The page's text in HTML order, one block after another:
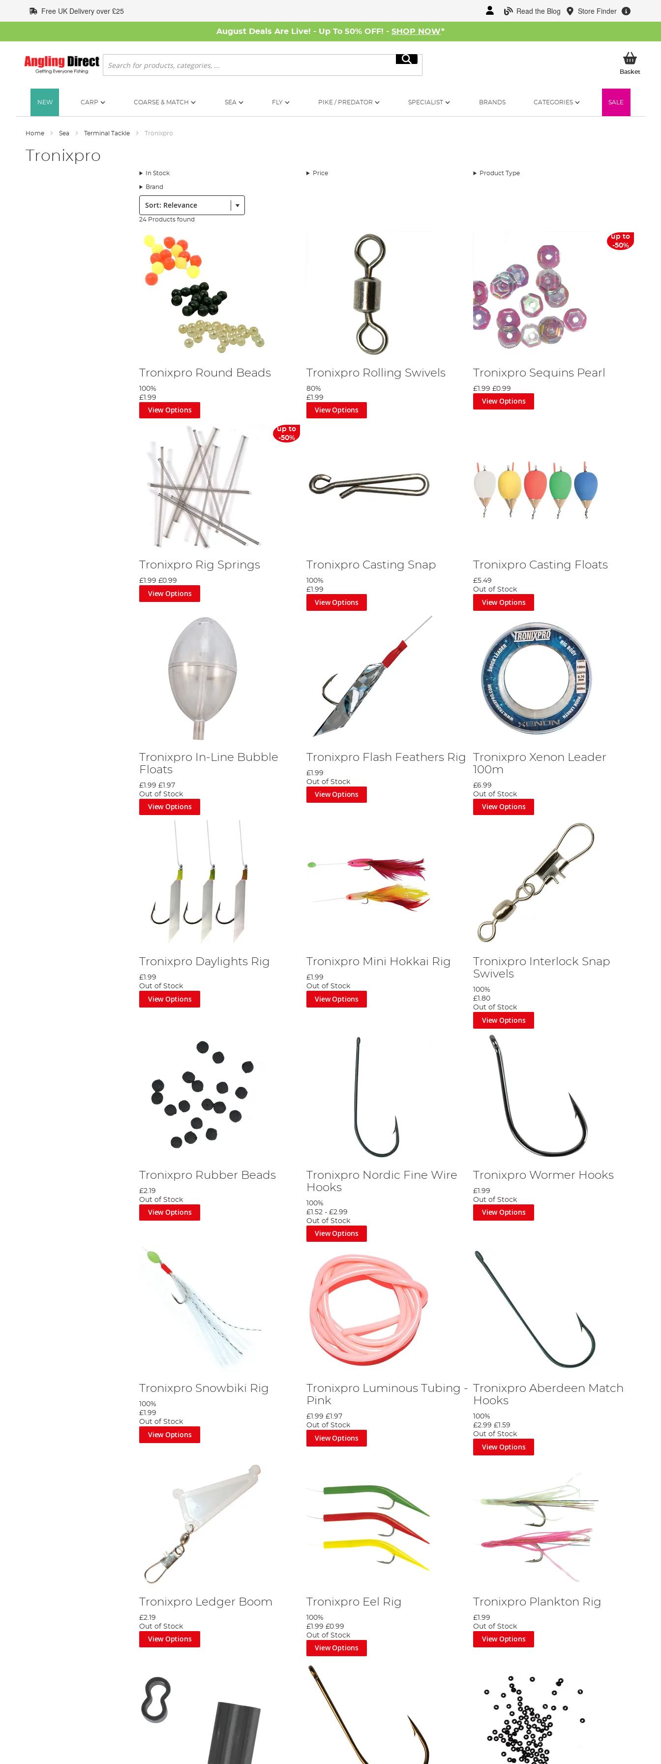
to
Content
Read the Blog Store Finder
Free UK Delivery over £25
August Deals Are Live! - Up To 50% OFF! - SHOP NOW*
Search
Search
BasketMy
NEW CARP COARSE & MATCH SEA FLY PIKE / PREDATOR SPECIALIST BRANDS CATEGORIES SALE
Home Sea Terminal Tackle Tronixpro
Tronixpro
In Stock Price Product Type
Brand
Sort:
24 Products found
Tronixpro Round Beads
100%
£1.99
View Options
Tronixpro Rolling Swivels
80%
£1.99
View Options
up to
-50%
Tronixpro Sequins Pearl
£1.99 £0.99
View Options
up to
-50%
Tronixpro Rig Springs
£1.99 £0.99
View Options
Tronixpro Casting Snap
100%
£1.99
View Options
Tronixpro Casting Floats
£5.49
Out of Stock
View Options
Tronixpro In-Line Bubble
Floats
£1.99 £1.97
Out of Stock
View Options
Tronixpro Flash Feathers Rig
£1.99
Out of Stock
View Options
Tronixpro Xenon Leader
100m
£6.99
Out of Stock
View Options
Tronixpro Daylights Rig
£1.99
Out of Stock
View Options
Tronixpro Mini Hokkai Rig
£1.99
Out of Stock
View Options
Tronixpro Interlock Snap
Swivels
100%
£1.80
Out of Stock
View Options
Tronixpro Rubber Beads
£2.19
Out of Stock
View Options
Tronixpro Nordic Fine Wire
Hooks
100%
£1.52 - £2.99
Out of Stock
View Options
Tronixpro Wormer Hooks
£1.99
Out of Stock
View Options
Tronixpro Snowbiki Rig
100%
£1.99
Out of Stock
View Options
Tronixpro Luminous Tubing -
Pink
£1.99 £1.97
Out of Stock
View Options
Tronixpro Aberdeen Match
Hooks
100%
£2.99 £1.59
Out of Stock
View Options
Tronixpro Ledger Boom
£2.19
Out of Stock
View Options
Tronixpro Eel Rig
100%
£1.99 £0.99
Out of Stock
View Options
Tronixpro Plankton Rig
£1.99
Out of Stock
View Options